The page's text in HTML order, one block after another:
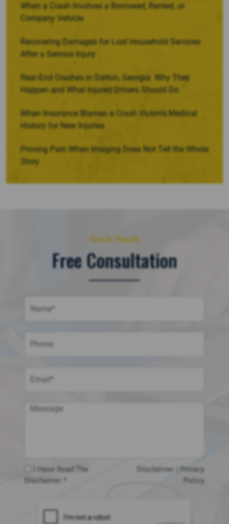
When a Crash Involves a Borrowed, Rented, or
Company Vehicle
Recovering Damages for Lost Household Services
After a Serious Injury
Rear-End Crashes in Dalton, Georgia: Why They
Happen and What Injured Drivers Should Do
When Insurance Blames a Crash Victim’s Medical
History for New Injuries
Proving Pain When Imaging Does Not Tell the Whole
Story
Get in Touch
Free Consultation
I Have Read The
Disclaimer *
Disclaimer
Privacy
Policy